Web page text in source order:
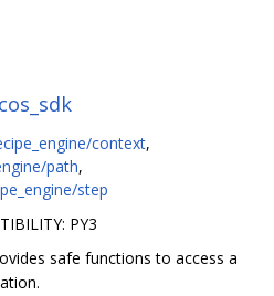
context,
path,
step
PY3
safe functions to access a